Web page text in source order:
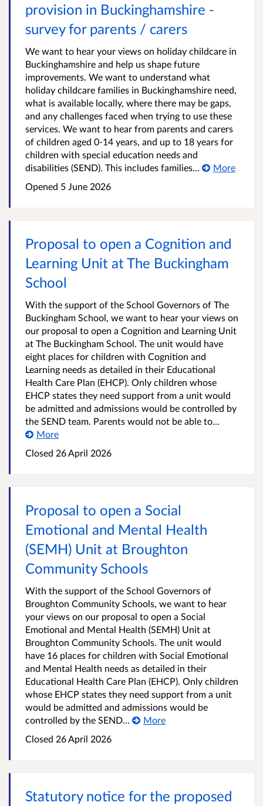
provision in Buckinghamshire -
survey for parents / carers
We want to hear your views on holiday childcare in
Buckinghamshire and help us shape future
improvements. We want to understand what
holiday childcare families in Buckinghamshire need,
what is available locally, where there may be gaps,
and any challenges faced when trying to use these
services. We want to hear from parents and carers
of children aged 0-14 years, and up to 18 years for
children with special education needs and
disabilities (SEND). This includes families...
More
Opened 5 June 2026
Proposal to open a Cognition and
Learning Unit at The Buckingham
School
With the support of the School Governors of The
Buckingham School, we want to hear your views on
our proposal to open a Cognition and Learning Unit
at The Buckingham School. The unit would have
eight places for children with Cognition and
Learning needs as detailed in their Educational
Health Care Plan (EHCP). Only children whose
EHCP states they need support from a unit would
be admitted and admissions would be controlled by
the SEND team. Parents would not be able to...
More
Closed 26 April 2026
Proposal to open a Social
Emotional and Mental Health
(SEMH) Unit at Broughton
Community Schools
With the support of the School Governors of
Broughton Community Schools, we want to hear
your views on our proposal to open a Social
Emotional and Mental Health (SEMH) Unit at
Broughton Community Schools. The unit would
have 16 places for children with Social Emotional
and Mental Health needs as detailed in their
Educational Health Care Plan (EHCP). Only children
whose EHCP states they need support from a unit
would be admitted and admissions would be
controlled by the SEND...
More
Closed 26 April 2026
Statutory notice for the proposed